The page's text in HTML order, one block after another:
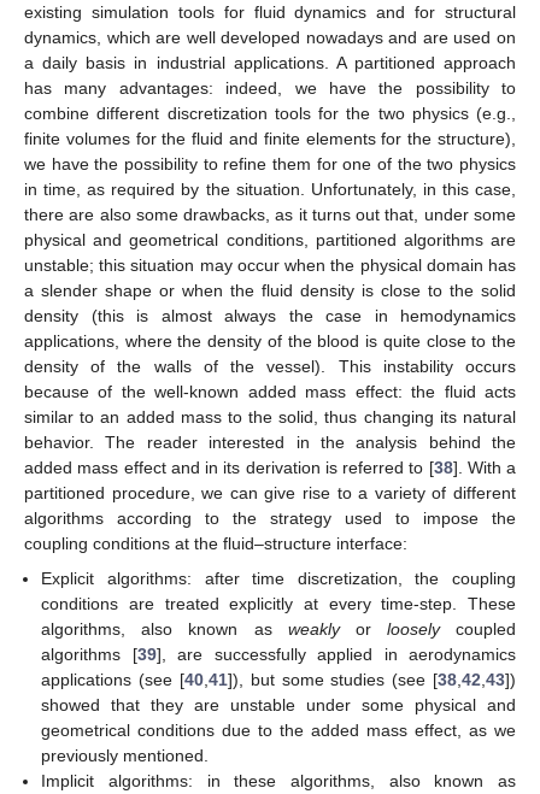
existing simulation tools for fluid dynamics and for structural
dynamics, which are well developed nowadays and are used on
a daily basis in industrial applications. A partitioned approach
has many advantages: indeed, we have the possibility to
combine different discretization tools for the two physics (e.g.,
finite volumes for the fluid and finite elements for the structure),
we have the possibility to refine them for one of the two physics
in time, as required by the situation. Unfortunately, in this case,
there are also some drawbacks, as it turns out that, under some
physical and geometrical conditions, partitioned algorithms are
unstable; this situation may occur when the physical domain has
a slender shape or when the fluid density is close to the solid
density (this is almost always the case in hemodynamics
applications, where the density of the blood is quite close to the
density of the walls of the vessel). This instability occurs
because of the well-known added mass effect: the fluid acts
similar to an added mass to the solid, thus changing its natural
behavior. The reader interested in the analysis behind the
added mass effect and in its derivation is referred to [38]. With a
partitioned procedure, we can give rise to a variety of different
algorithms according to the strategy used to impose the
coupling conditions at the fluid–structure interface:
Explicit algorithms: after time discretization, the coupling
conditions are treated explicitly at every time-step. These
algorithms, also known as weaklyor looselycoupled
algorithms [39], are successfully applied in aerodynamics
applications (see [40, 41]), but some studies (see [38 ,42 ,43])
showed that they are unstable under some physical and
geometrical conditions due to the added mass effect, as we
previously mentioned.
Implicit algorithms: in these algorithms, also known as